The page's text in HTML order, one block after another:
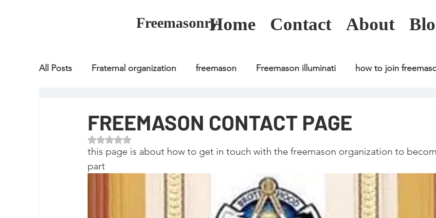
FreemasonryHome Contact About
All Posts Fraternal organization freemason Freemason illuminati how to join
Fraternal organization freemason Freemason illuminati how to join freemason
illuminati freemason application freemasonry in kenya
FREEMASON CONTACT PAGE
Rated NaN out of 5 stars.
this page is about how to get in touch with the freemason organization to
part